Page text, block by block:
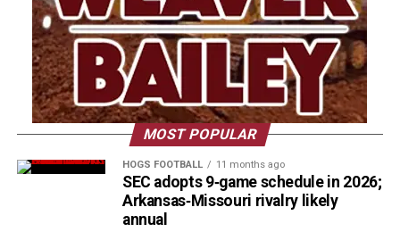
MOST POPULAR
HOGS FOOTBALL 11 months ago
SEC adopts 9‑game schedule in 2026;
Arkansas‑Missouri rivalry likely
annual